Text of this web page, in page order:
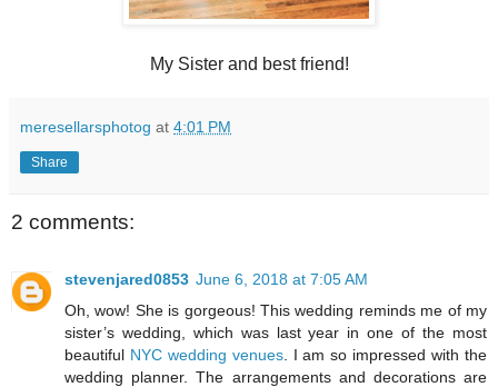
My Sister and best friend!
meresellarsphotog at 4:01 PM
Share
2 comments:
stevenjared0853 June 6, 2018 at 7:05 AM
Oh, wow! She is gorgeous! This wedding reminds me of my
sister’s wedding, which was last year in one of the most
beautiful NYC wedding venues. I am so impressed with the
wedding planner. The arrangements and decorations are